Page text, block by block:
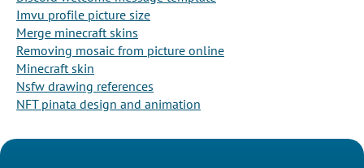
Imvu profile picture size
Merge minecraft skins
Removing mosaic from picture online
Minecraft skin
Nsfw drawing references
NFT pinata design and animation